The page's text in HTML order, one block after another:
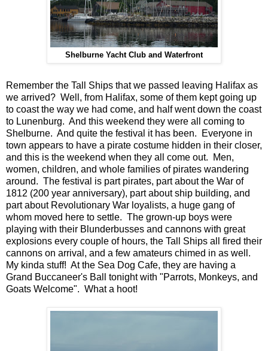
Shelburne Yacht Club and Waterfront
Remember the Tall Ships that we passed leaving Halifax as
we arrived? Well, from Halifax, some of them kept going up
to coast the way we had come, and half went down the coast
to Lunenburg. And this weekend they were all coming to
Shelburne. And quite the festival it has been. Everyone in
town appears to have a pirate costume hidden in their closer,
and this is the weekend when they all come out. Men,
women, children, and whole families of pirates wandering
around. The festival is part pirates, part about the War of
1812 (200 year anniversary), part about ship building, and
part about Revolutionary War loyalists, a huge gang of
whom moved here to settle. The grown-up boys were
playing with their Blunderbusses and cannons with great
explosions every couple of hours, the Tall Ships all fired their
cannons on arrival, and a few amateurs chimed in as well.
My kinda stuff! At the Sea Dog Cafe, they are having a
Grand Buccaneer's Ball tonight with "Parrots, Monkeys, and
Goats Welcome". What a hoot!